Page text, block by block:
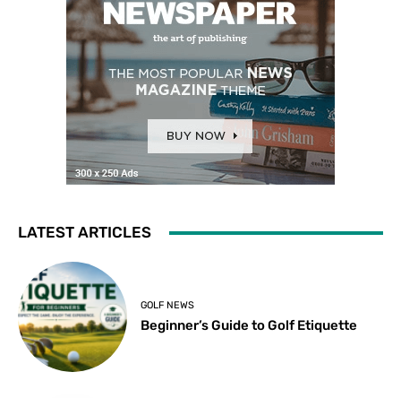
LATEST ARTICLES
GOLF NEWS
Beginner’s Guide to Golf Etiquette